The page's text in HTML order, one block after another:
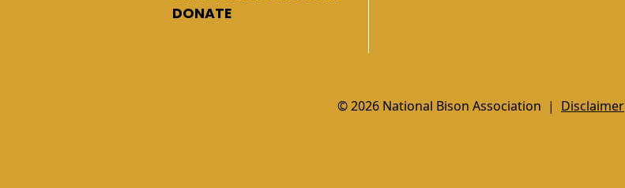
DONATE
© 2026 National Bison Association | Disclaimer